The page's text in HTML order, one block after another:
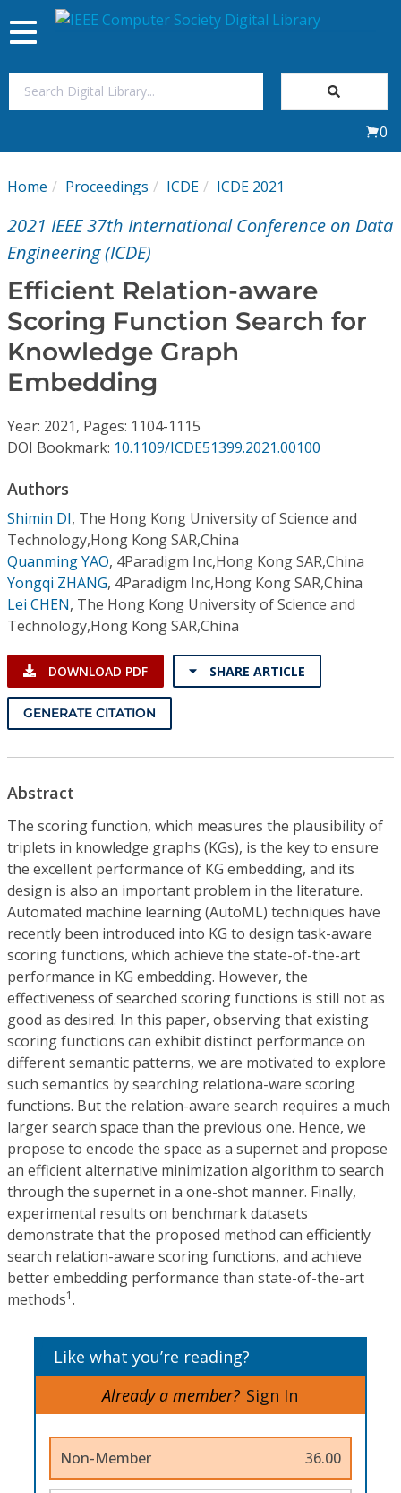
My Subscriptions
Magazines
Journals
Video Library
Institutional CSDL
Subscriptions
Resources
Toggle
navigation
0
Home Proceedings ICDE ICDE 2021
2021 IEEE 37th International Conference on Data
Engineering (ICDE)
Efficient Relation-aware
Scoring Function Search for
Knowledge Graph
Embedding
Year: 2021, Pages: 1104-1115
DOI Bookmark: 10.1109/ICDE51399.2021.00100
Authors
Shimin DI, The Hong Kong University of Science and
Technology,Hong Kong SAR,China
Quanming YAO, 4Paradigm Inc,Hong Kong SAR,China
Yongqi ZHANG, 4Paradigm Inc,Hong Kong SAR,China
Lei CHEN, The Hong Kong University of Science and
Technology,Hong Kong SAR,China
DOWNLOAD PDF SHARE ARTICLE
GENERATE CITATION
Abstract
The scoring function, which measures the plausibility of
triplets in knowledge graphs (KGs), is the key to ensure
the excellent performance of KG embedding, and its
design is also an important problem in the literature.
Automated machine learning (AutoML) techniques have
recently been introduced into KG to design task-aware
scoring functions, which achieve the state-of-the-art
performance in KG embedding. However, the
effectiveness of searched scoring functions is still not as
good as desired. In this paper, observing that existing
scoring functions can exhibit distinct performance on
different semantic patterns, we are motivated to explore
such semantics by searching relationa-ware scoring
functions. But the relation-aware search requires a much
larger search space than the previous one. Hence, we
propose to encode the space as a supernet and propose
an efficient alternative minimization algorithm to search
through the supernet in a one-shot manner. Finally,
experimental results on benchmark datasets
demonstrate that the proposed method can efficiently
search relation-aware scoring functions, and achieve
better embedding performance than state-of-the-art
methods1.
Like what you’re reading?
Already a member? Sign In
Non-Member 36.00